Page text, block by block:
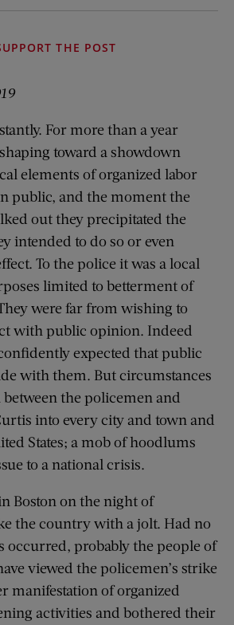
THE POST
For more than a year
toward a showdown
elements of organized labor
public, and the moment the
out they precipitated the
intended to do so or even
To the police it was a local
limited to betterment of
were far from wishing to
with public opinion. Indeed
expected that public
with them. But circumstances
the policemen and
into every city and town and
States; a mob of hoodlums
to a national crisis.
Boston on the night of
the country with a jolt. Had no
occurred, probably the people of
viewed the policemen’s strike
manifestation of organized
activities and bothered their